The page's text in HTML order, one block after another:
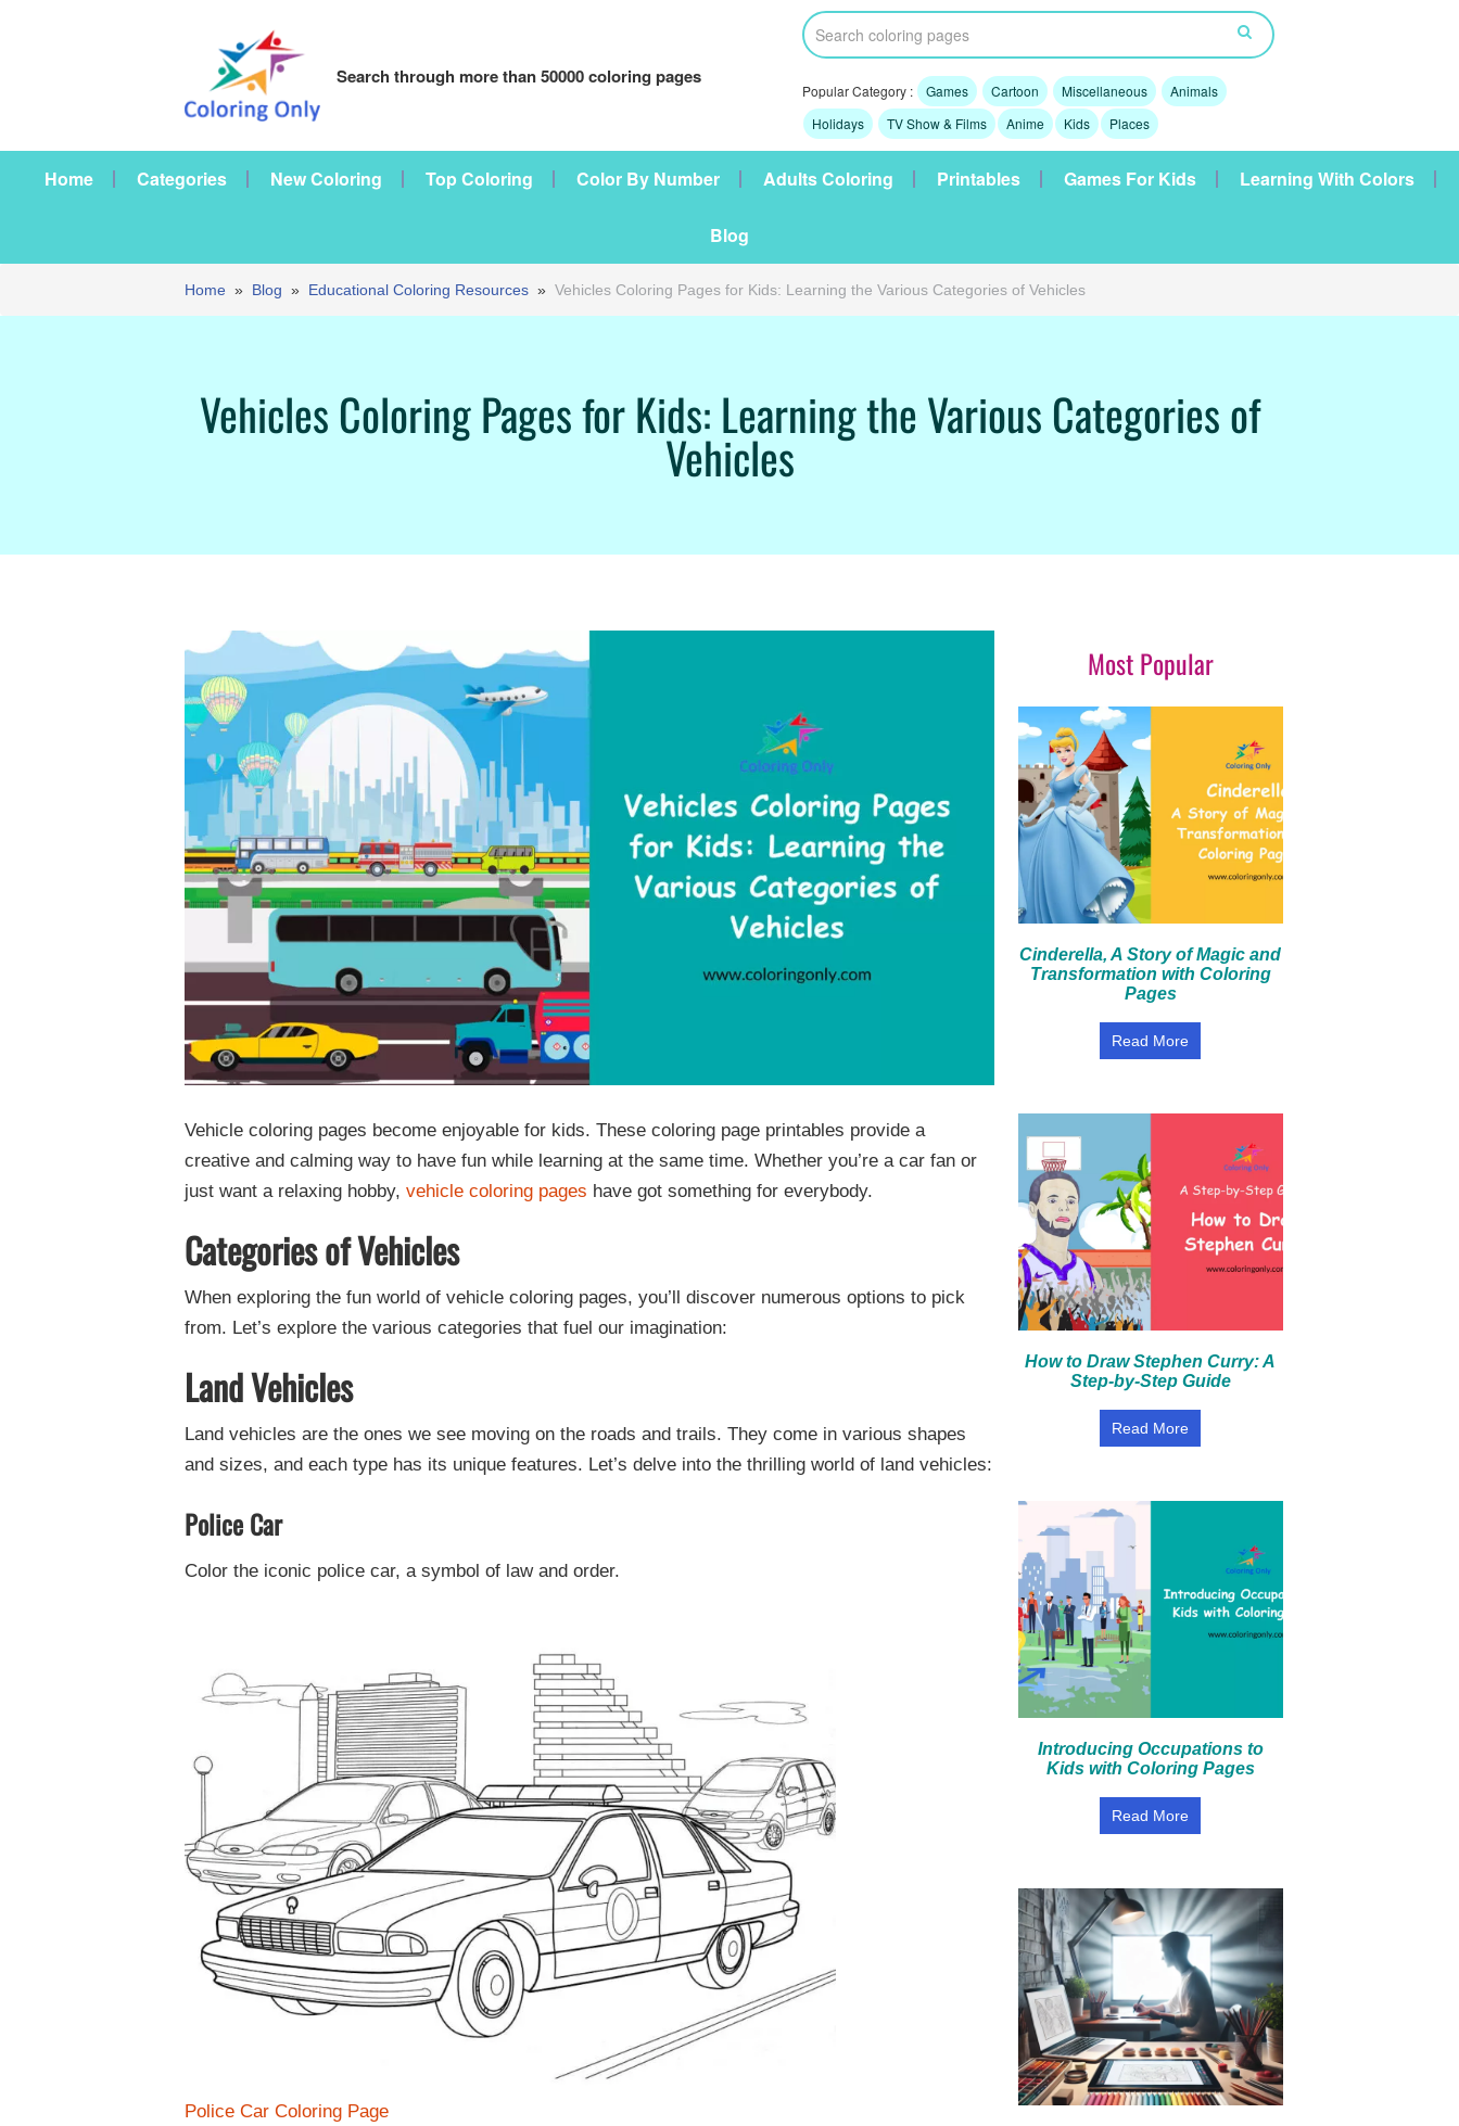
Search through more than 50000 coloring pages
Popular Category : Games Cartoon Miscellaneous
Animals
Holidays
TV Show & Films Anime Kids Places
Home Categories New Coloring Top Coloring Color By Number Adults Coloring Printables Games For Kids Learning With Colors
Blog
Home » Blog » Educational Coloring Resources » Vehicles Coloring Pages for Kids: Learning the Various Categories of Vehicles
Vehicles Coloring Pages for Kids: Learning the Various Categories of
Vehicles
Vehicle coloring pages become enjoyable for kids. These coloring page printables provide a
creative and calming way to have fun while learning at the same time. Whether you’re a car fan or
just want a relaxing hobby, vehicle coloring pages have got something for everybody.
Categories of Vehicles
When exploring the fun world of vehicle coloring pages, you’ll discover numerous options to pick
from. Let’s explore the various categories that fuel our imagination:
Land Vehicles
Land vehicles are the ones we see moving on the roads and trails. They come in various shapes
and sizes, and each type has its unique features. Let’s delve into the thrilling world of land vehicles:
Police Car
Color the iconic police car, a symbol of law and order.
Police Car Coloring Page
Most Popular
Cinderella, A Story of Magic and
Transformation with Coloring
Pages
Read More
How to Draw Stephen Curry: A
Step-by-Step Guide
Read More
Introducing Occupations to
Kids with Coloring Pages
Read More